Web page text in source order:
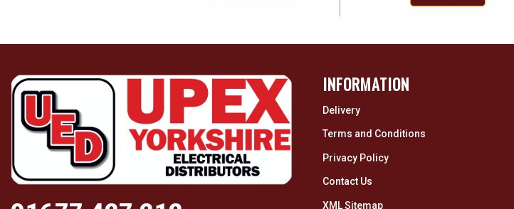
INFORMATION
Delivery
Terms and Conditions
Privacy Policy
Contact Us
XML Sitemap